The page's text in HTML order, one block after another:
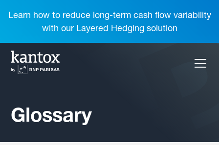
Learn how to reduce long-term cash flow variability
with our Layered Hedging solution
Glossary